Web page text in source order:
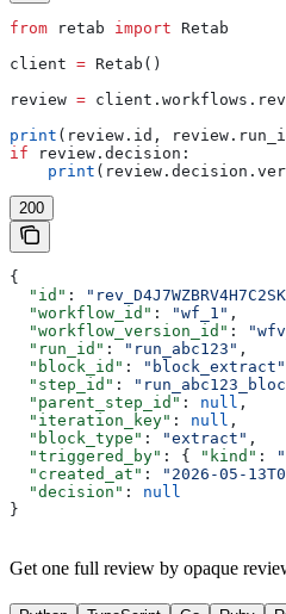
from retab import Retab
client = Retab()
review =
print (review.id,
if review.decision:
    print
200
{
  "id"
:
  "workflow_id"
: "wf_1" ,
  "workflow_version_id"
:
  "run_id"
: "run_abc123" ,
  "block_id"
: "block_extract"
  "step_id"
:
  "parent_step_id"
: null ,
  "iteration_key"
: null ,
  "block_type"
: "extract" ,
  "triggered_by"
: { "kind" :
  "created_at"
: "2026-05-
  "decision"
: null
}
Get one full review by opaque